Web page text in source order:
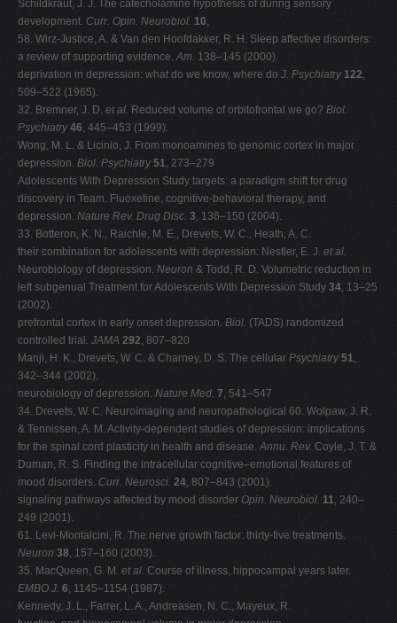
Schildkraut, J. J. The catecholamine hypothesis of during sensory
development. Curr. Opin. Neurobiol. 10,
58. Wirz-Justice, A. & Van den Hoofdakker, R. H. Sleep affective disorders:
a review of supporting evidence.Am. 138–145 (2000).
deprivation in depression: what do we know, where do J. Psychiatry 122,
509–522 (1965).
32. Bremner, J. D. et al. Reduced volume of orbitofrontal we go? Biol.
Psychiatry46, 445–453 (1999).
Wong, M. L. & Licinio, J. From monoamines to genomic cortex in major
depression. Biol. Psychiatry51, 273–279
Adolescents With Depression Study targets: a paradigm shift for drug
discovery in Team. Fluoxetine, cognitive-behavioral therapy, and
depression. Nature Rev. Drug Disc. 3, 136–150 (2004).
33. Botteron, K. N., Raichle, M. E., Drevets, W. C., Heath, A. C.
their combination for adolescents with depression: Nestler, E. J. et al.
Neurobiology of depression. Neuron & Todd, R. D. Volumetric reduction in
left subgenual Treatment for Adolescents With Depression Study 34, 13–25
(2002).
prefrontal cortex in early onset depression. Biol. (TADS) randomized
controlled trial. JAMA 292, 807–820
Manji, H. K., Drevets, W. C. & Charney, D. S. The cellular Psychiatry51,
342–344 (2002).
neurobiology of depression. Nature Med. 7, 541–547
34. Drevets, W. C. Neuroimaging and neuropathological 60. Wolpaw, J. R.
& Tennissen, A. M. Activity-dependent studies of depression: implications
for the spinal cord plasticity in health and disease.Annu. Rev. Coyle, J. T. &
Duman, R. S. Finding the intracellular cognitive–emotional features of
mood disorders. Curr. Neurosci. 24, 807–843 (2001).
signaling pathways affected by mood disorder Opin. Neurobiol. 11, 240–
249 (2001).
61. Levi-Montalcini, R. The nerve growth factor: thirty-five treatments.
Neuron 38, 157–160 (2003).
35. MacQueen, G. M. et al. Course of illness, hippocampal years later.
EMBO J. 6, 1145–1154 (1987).
Kennedy, J. L., Farrer, L. A., Andreasen, N. C., Mayeux, R.